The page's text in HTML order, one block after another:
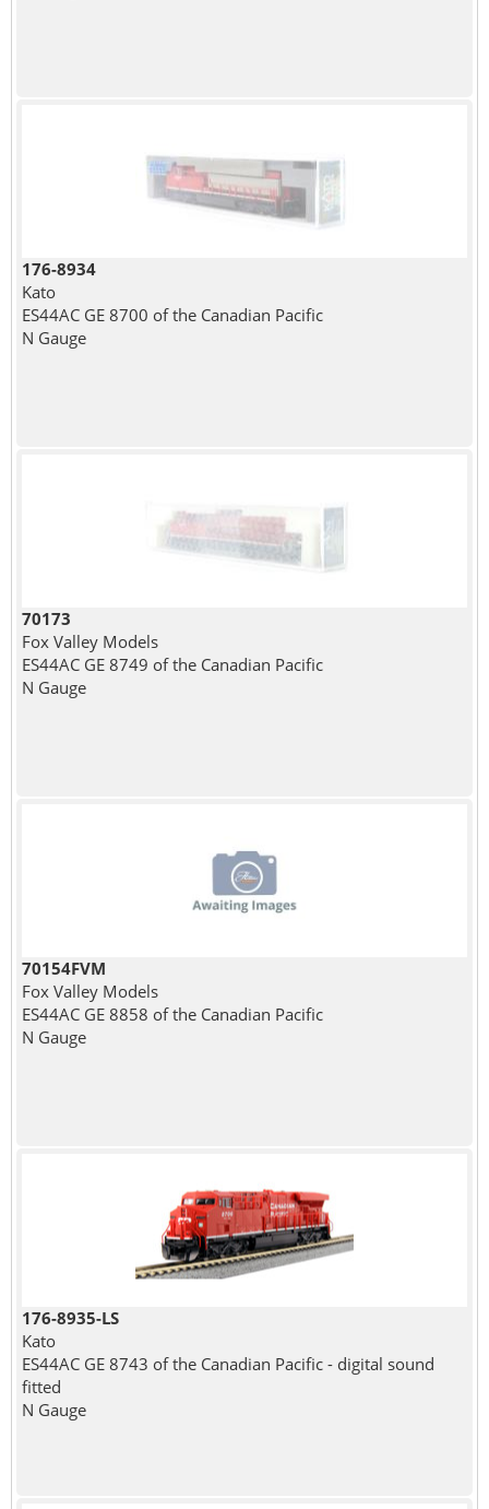
176-8934
Kato
ES44AC GE 8700 of the Canadian Pacific
N Gauge
70173
Fox Valley Models
ES44AC GE 8749 of the Canadian Pacific
N Gauge
70154FVM
Fox Valley Models
ES44AC GE 8858 of the Canadian Pacific
N Gauge
176-8935-LS
Kato
ES44AC GE 8743 of the Canadian Pacific - digital sound
fitted
N Gauge